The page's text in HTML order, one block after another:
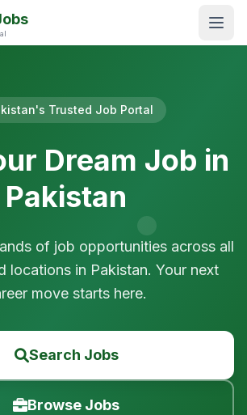
Trusted Job Portal
Dream Job in
Pakistan
of job opportunities across all
locations in Pakistan. Your next
move starts here.
Search Jobs
Browse Jobs